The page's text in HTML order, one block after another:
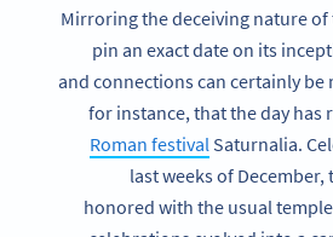
Mirroring the deceiving nature of
pin an exact date on its
and connections can certainly be
for instance, that the day has
Roman festival Saturnalia.
last weeks of
honored with the usual